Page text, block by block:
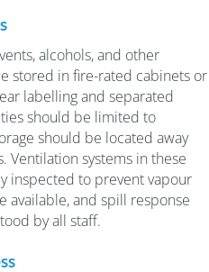
alcohols, and other
stored in fire-rated cabinets or
labelling and separated
should be limited to
should be located away
Ventilation systems in these
inspected to prevent vapour
available, and spill response
by all staff.